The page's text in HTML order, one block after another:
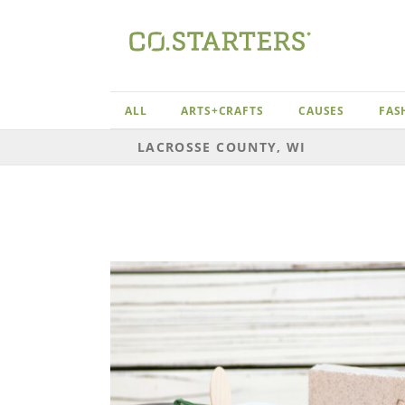
ALL ARTS+CRAFTS CAUSES
LACROSSE COUNTY, WI
Lacrosse County, WI